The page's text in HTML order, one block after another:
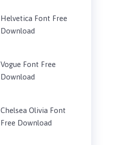
Helvetica Font Free
Download
Vogue Font Free
Download
Chelsea Olivia Font
Free Download